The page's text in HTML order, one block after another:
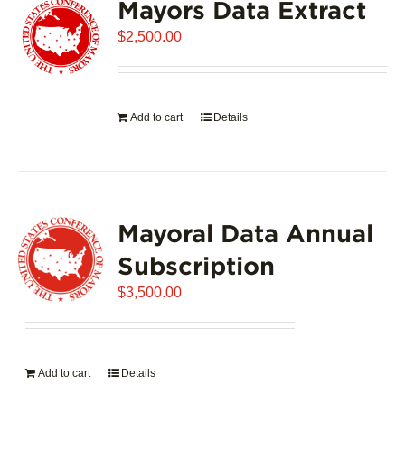
Mayors Data Extract
$2,500.00
Add to cart Details
Mayoral Data Annual
Subscription
$3,500.00
Add to cart Details